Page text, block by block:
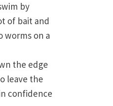
by
of bait and
on a
the edge
leave the
confidence